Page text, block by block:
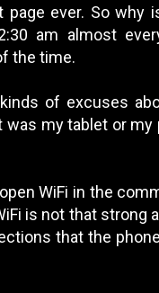
page ever. So
am almost
the time.
of excuses
my tablet or my
WiFi in the
is not that strong
that the